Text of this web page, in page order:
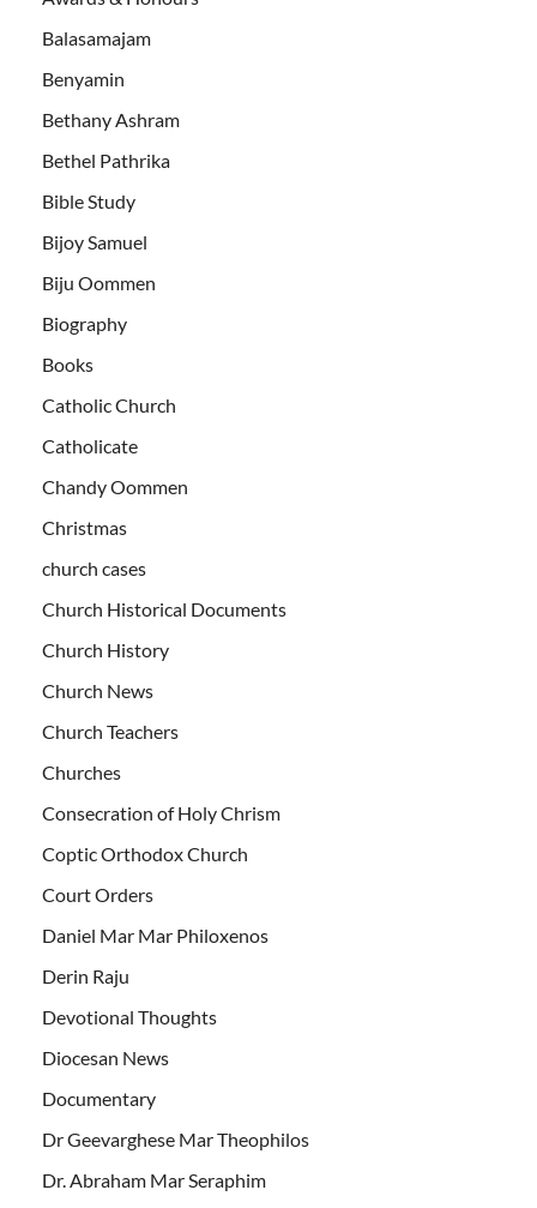
Balasamajam
Benyamin
Bethany Ashram
Bethel Pathrika
Bible Study
Bijoy Samuel
Biju Oommen
Biography
Books
Catholic Church
Catholicate
Chandy Oommen
Christmas
church cases
Church Historical Documents
Church History
Church News
Church Teachers
Churches
Consecration of Holy Chrism
Coptic Orthodox Church
Court Orders
Daniel Mar Mar Philoxenos
Derin Raju
Devotional Thoughts
Diocesan News
Documentary
Dr Geevarghese Mar Theophilos
Dr. Abraham Mar Seraphim